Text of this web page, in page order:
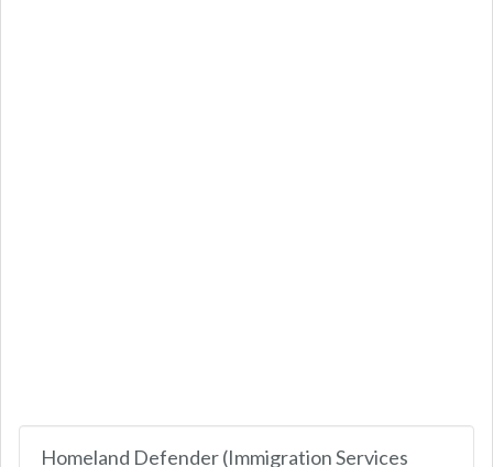
Homeland Defender (Immigration Services